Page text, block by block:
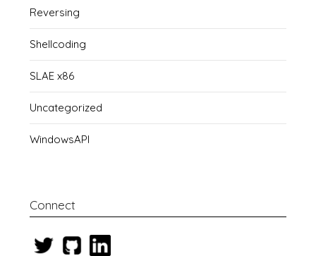
Reversing
Shellcoding
SLAE x86
Uncategorized
WindowsAPI
Connect